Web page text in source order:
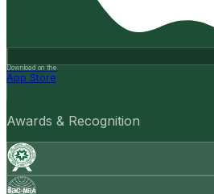
Download on the
App Store
Awards & Recognition